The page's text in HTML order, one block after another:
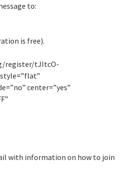
to:
is free).
register/tJItcO-
style=”flat”
center=”yes”
with information on how to join